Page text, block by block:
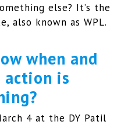
else? It’s the
also known as WPL.
when and
action is
4 at the DY Patil